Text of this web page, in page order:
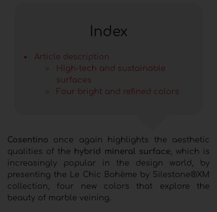
Index
Article description
High-tech and sustainable
surfaces
Four bright and refined colors
Cosentino once again highlights the aesthetic
qualities of the
hybrid mineral surface , which is
increasingly popular in the design world, by
presenting the Le Chic Bohème by Silestone®XM
collection, four new colors that explore the
beauty of marble veining.